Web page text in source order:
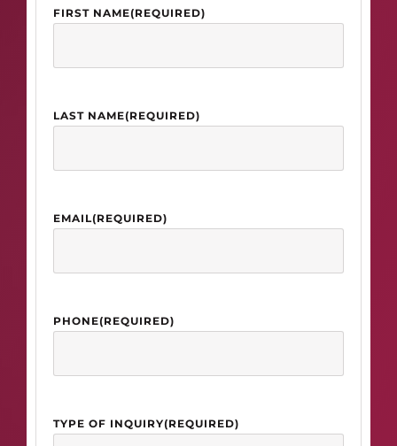
FIRST NAME(REQUIRED)
LAST NAME(REQUIRED)
EMAIL(REQUIRED)
PHONE(REQUIRED)
TYPE OF INQUIRY(REQUIRED)